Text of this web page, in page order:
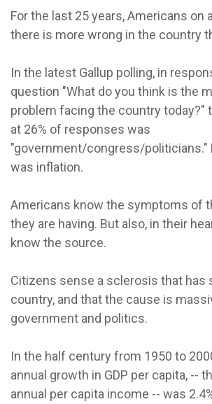
For the last 25 years, Americans on
there is more wrong in the country
In the latest Gallup polling, in
question "What do you think is the
problem facing the country today?"
at 26% of responses was
"government/congress/politicians."
was inflation.
Americans know the symptoms of
they are having. But also, in their
know the source.
Citizens sense a sclerosis that has
country, and that the cause is
government and politics.
In the half century from 1950 to
annual growth in GDP per capita, --
annual per capita income -- was